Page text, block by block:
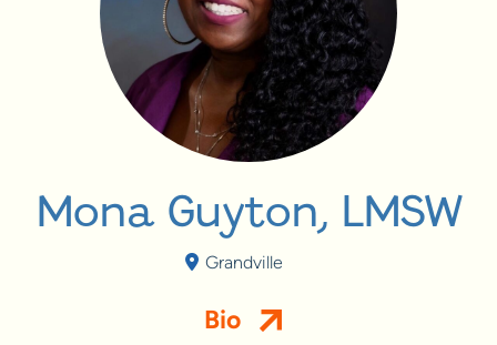
Mona Guyton, LMSW
Grandville
Bio